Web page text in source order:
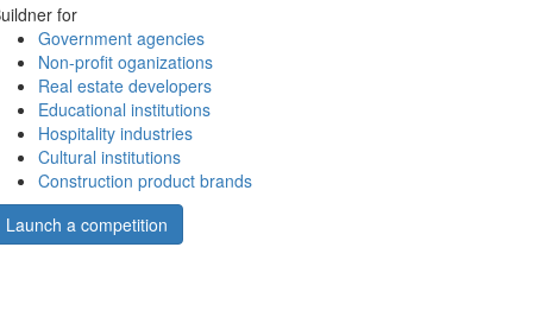
for
Government agencies
Non-profit oganizations
Real estate developers
Educational institutions
Hospitality industries
Cultural institutions
Construction product brands
Launch a competition